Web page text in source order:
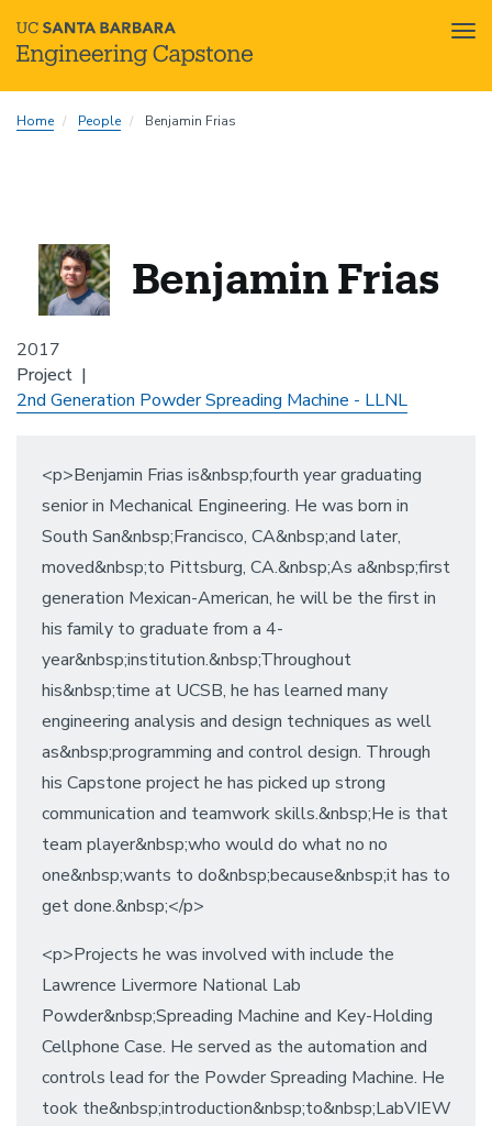
toHome People Benjamin Frias
2017
Benjamin Frias
Project
2nd Generation Powder Spreading Machine - LLNL
<p>Benjamin Frias is&nbsp;fourth year graduating
senior in Mechanical Engineering. He was born in
South San&nbsp;Francisco, CA&nbsp;and later,
moved&nbsp;to Pittsburg, CA.&nbsp;As a&nbsp;first
generation Mexican-American, he will be the first in
his family to graduate from a 4-
year&nbsp;institution.&nbsp;Throughout
his&nbsp;time at UCSB, he has learned many
engineering analysis and design techniques as well
as&nbsp;programming and control design. Through
his Capstone project he has picked up strong
communication and teamwork skills.&nbsp;He is that
team player&nbsp;who would do what no no
one&nbsp;wants to do&nbsp;because&nbsp;it has to
get done.&nbsp;</p>
<p>Projects he was involved with include the
Lawrence Livermore National Lab
Powder&nbsp;Spreading Machine and Key-Holding
Cellphone Case. He served as the automation and
controls lead for the Powder Spreading Machine. He
took the&nbsp;introduction&nbsp;to&nbsp;LabVIEW